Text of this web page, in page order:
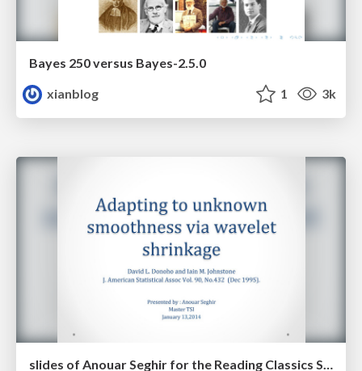
Bayes 250 versus Bayes-2.5.0
xianblog
1 3k